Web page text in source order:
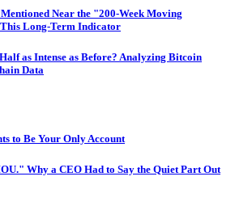
Near the "200-Week Moving
Long-Term Indicator
as Intense as Before? Analyzing Bitcoin
Data
to Be Your Only Account
Why a CEO Had to Say the Quiet Part Out